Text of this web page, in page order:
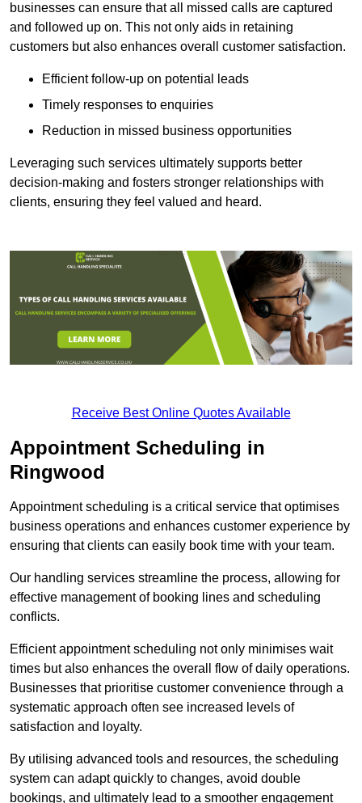
businesses can ensure that all missed calls are captured
and followed up on. This not only aids in retaining
customers but also enhances overall customer satisfaction.
Efficient follow-up on potential leads
Timely responses to enquiries
Reduction in missed business opportunities
Leveraging such services ultimately supports better
decision-making and fosters stronger relationships with
clients, ensuring they feel valued and heard.
Receive Best Online Quotes Available
Appointment Scheduling in
Ringwood
Appointment scheduling is a critical service that optimises
business operations and enhances customer experience by
ensuring that clients can easily book time with your team.
Our handling services streamline the process, allowing for
effective management of booking lines and scheduling
conflicts.
Efficient appointment scheduling not only minimises wait
times but also enhances the overall flow of daily operations.
Businesses that prioritise customer convenience through a
systematic approach often see increased levels of
satisfaction and loyalty.
By utilising advanced tools and resources, the scheduling
system can adapt quickly to changes, avoid double
bookings, and ultimately lead to a smoother engagement